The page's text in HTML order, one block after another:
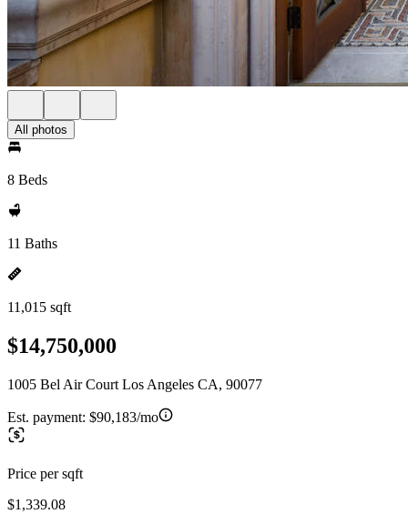
All photos
8 Beds
11 Baths
11,015 sqft
$14,750,000
1005 Bel Air Court Los Angeles CA, 90077
Est. payment: $90,183/mo
Price per sqft
$1,339.08